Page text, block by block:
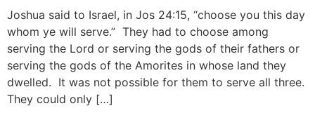
Joshua said to Israel, in Jos 24:15, “choose you this day
whom ye will serve.” They had to choose among
serving the Lord or serving the gods of their fathers or
serving the gods of the Amorites in whose land they
dwelled. It was not possible for them to serve all three.
They could only […]